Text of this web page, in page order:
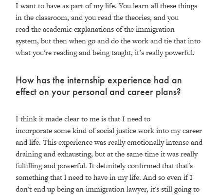
I want to have as part of my life. You learn all these things
in the classroom, and you read the theories, and you
read the academic explanations of the immigration
system, but then when go and do the work and tie that into
what you're reading and being taught, it’s really powerful.
How has the internship experience had an
effect on your personal and career plans?
I think it made clear to me is that I need to
incorporate some kind of social justice work into my career
and life. This experience was really emotionally intense and
draining and exhausting, but at the same time it was really
fulfilling and powerful. It definitely confirmed that that's
something that l need to have in my life. And so even if I
don't end up being an immigration lawyer, it's still going to